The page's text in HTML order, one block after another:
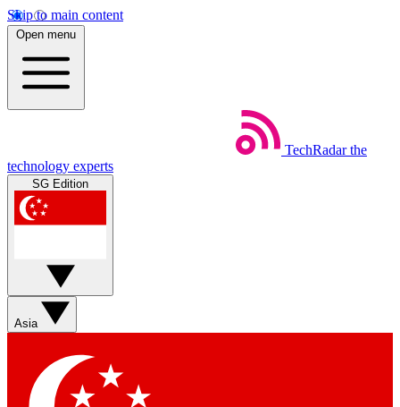
Skip to main content
Open menu
TechRadar the
technology experts
SG Edition
Asia